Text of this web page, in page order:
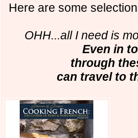
Here are some
OHH...all I need is
Even in
through
can travel to